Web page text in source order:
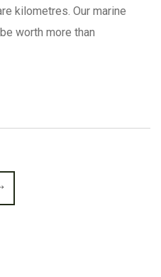
kilometres. Our marine
worth more than